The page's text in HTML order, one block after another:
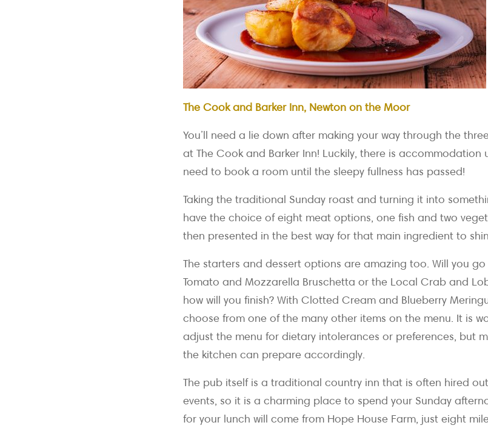
The Cook and Barker Inn, Newton on the Moor
You’ll need a lie down after making your way through the
at The Cook and Barker Inn! Luckily, there is accommodation
need to book a room until the sleepy fullness has passed!
Taking the traditional Sunday roast and turning it into
have the choice of eight meat options, one fish and two
then presented in the best way for that main ingredient to
The starters and dessert options are amazing too. Will you
Tomato and Mozzarella Bruschetta or the Local Crab and
how will you finish? With Clotted Cream and Blueberry
choose from one of the many other items on the menu. It is
adjust the menu for dietary intolerances or preferences, but
the kitchen can prepare accordingly.
The pub itself is a traditional country inn that is often hired
events, so it is a charming place to spend your Sunday
for your lunch will come from Hope House Farm, just eight